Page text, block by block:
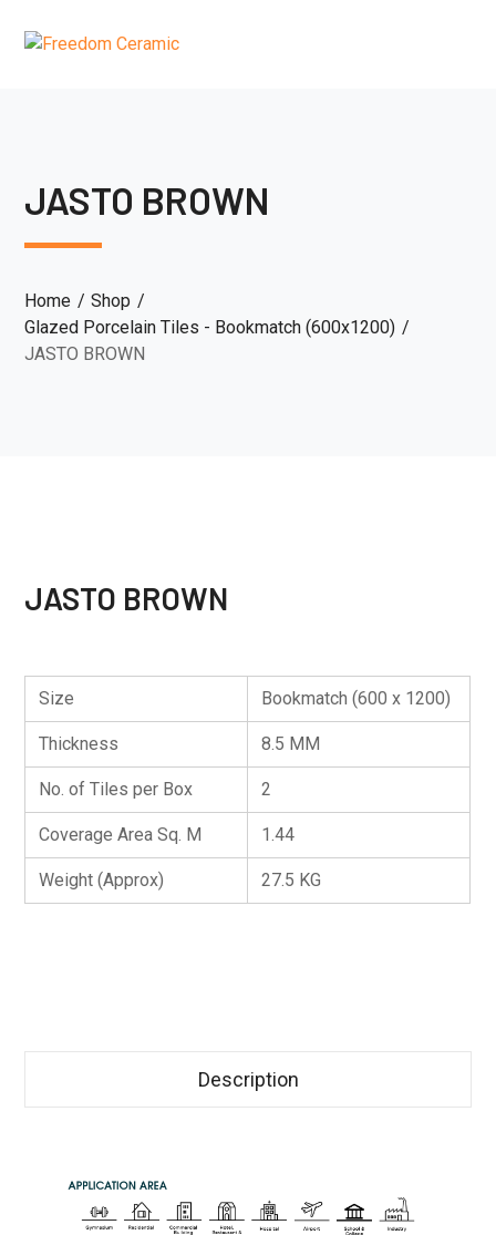
JASTO BROWN
Home
Shop
Glazed Porcelain Tiles - Bookmatch (600x1200)
JASTO BROWN
JASTO BROWN
Size Bookmatch (600 x 1200)
Thickness 8.5 MM
No. of Tiles per Box 2
Coverage Area Sq. M 1.44
Weight (Approx) 27.5 KG
Description